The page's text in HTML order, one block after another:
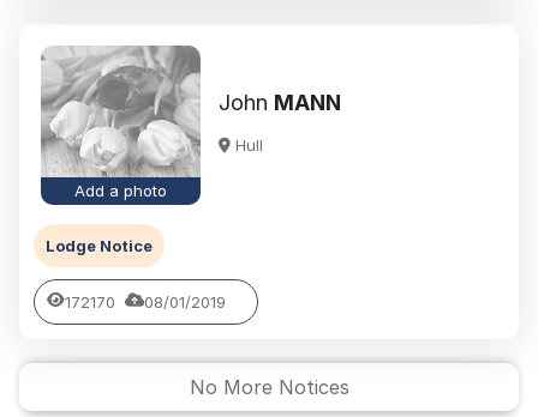
Add a photo
John MANN
Hull
Lodge Notice
172170 08/01/2019
No More Notices